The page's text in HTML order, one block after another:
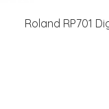
Roland RP701